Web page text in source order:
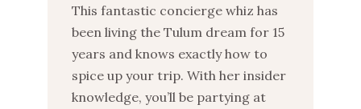
This fantastic concierge whiz has
been living the Tulum dream for 15
years and knows exactly how to
spice up your trip. With her insider
knowledge, you’ll be partying at